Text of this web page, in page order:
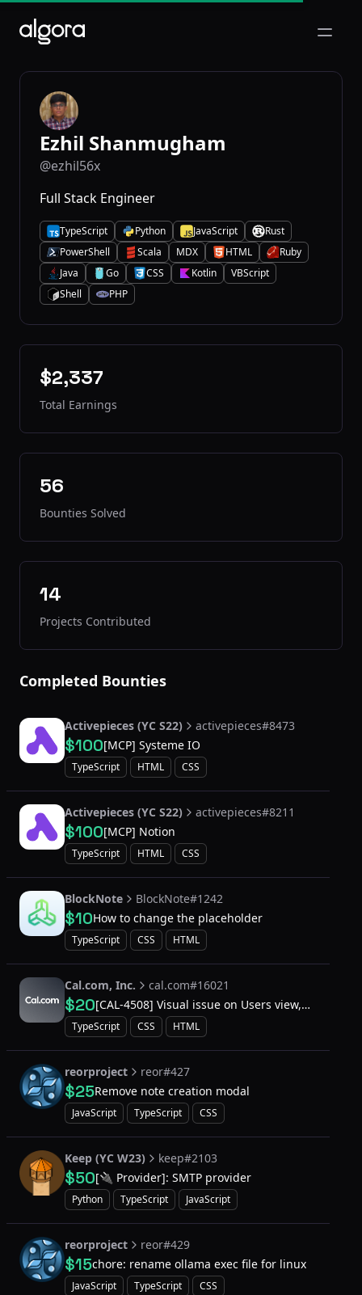
Open
Ezhil Shanmugham
@ezhil56x
Full Stack Engineer
T
TypeScript
P
Python
J
JavaScript
R
Rust
P
PowerShell
S
Scala
MDX
H
HTML
R
Ruby
J
Java
G
Go
C
CSS
K
Kotlin VBScript
S
Shell
P
PHP
$2,337
Total Earnings
56
Bounties Solved
14
Projects Contributed
Completed Bounties
Activepieces (YC S22) activepieces#8473
$100[MCP] Systeme IO
TypeScript HTML CSS
Activepieces (YC S22) activepieces#8211
$100[MCP] Notion
TypeScript HTML CSS
BlockNote BlockNote#1242
$10How to change the placeholder
TypeScript CSS HTML
Cal.com, Inc. cal.com#16021
$20[CAL-4508] Visual issue on Users view,
settings/admin/users
TypeScript CSS HTML
reorproject reor#427
$25Remove note creation modal
JavaScript TypeScript CSS
Keep (YC W23) keep#2103
$50[🔌 Provider]: SMTP provider
Python TypeScript JavaScript
reorproject reor#429
$15chore: rename ollama exec file for linux
JavaScript TypeScript CSS